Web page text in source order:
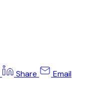
Share Email